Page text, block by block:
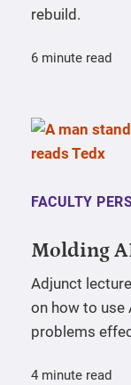
rebuild.
6 minute read
FACULTY
Molding
Adjunct
on how to use
problems
4 minute read